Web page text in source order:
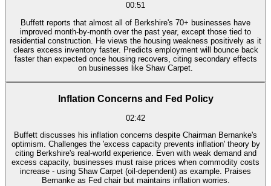
00:51
Buffett reports that almost all of Berkshire's 70+ businesses have
improved month-by-month over the past year, except those tied to
residential construction. He views the housing weakness positively as it
clears excess inventory faster. Predicts employment will bounce back
faster than expected once housing recovers, citing secondary effects
on businesses like Shaw Carpet.
Inflation Concerns and Fed Policy
02:42
Buffett discusses his inflation concerns despite Chairman Bernanke's
optimism. Challenges the 'excess capacity prevents inflation' theory by
citing Berkshire's real-world experience. Even with weak demand and
excess capacity, businesses must raise prices when commodity costs
increase - using Shaw Carpet (oil-dependent) as example. Praises
Bernanke as Fed chair but maintains inflation worries.